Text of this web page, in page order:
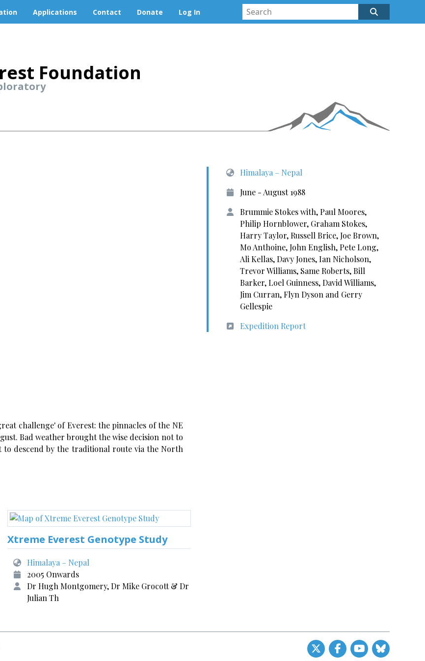
Applications Contact Donate Log In
Foundation
challenge' of Everest: the pinnacles of the NE
Bad weather brought the wise decision not to
descend by the traditional route via the North
Himalaya – Nepal
June - August 1988
Brummie Stokes with, Paul Moores,
Philip Hornblower, Graham Stokes,
Harry Taylor, Russell Brice, Joe Brown,
Mo Anthoine, John English, Pete Long,
Ali Kellas, Davy Jones, Ian Nicholson,
Trevor Williams, Same Roberts, Bill
Barker, Loel Guinness, David Williams,
Jim Curran, Flyn Dyson and Gerry
Gellespie
Expedition Report
Xtreme Everest Genotype Study
Himalaya – Nepal
2005 Onwards
Dr Hugh Montgomery, Dr Mike Grocott & Dr
Julian Th